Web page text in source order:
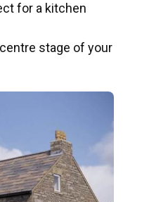
for a kitchen
stage of your